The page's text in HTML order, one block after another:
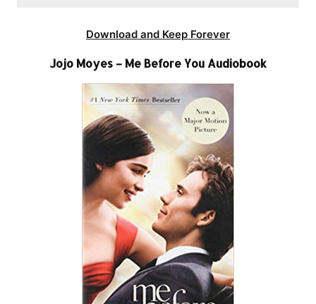
Download and Keep Forever
Jojo Moyes – Me Before You Audiobook